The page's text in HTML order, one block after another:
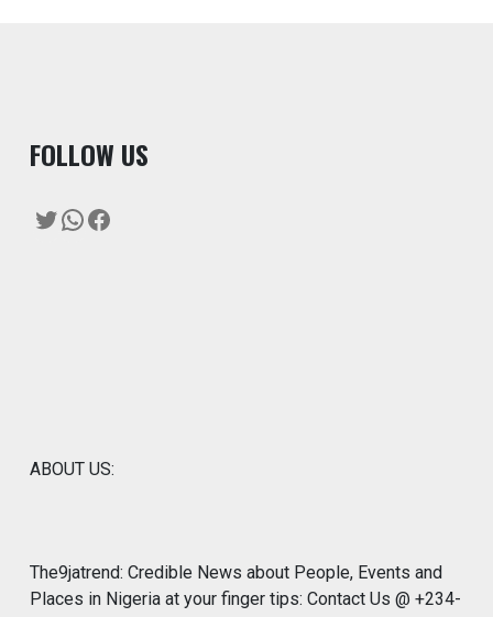
FOLLOW US
Twitter
WhatsApp
Facebook
ABOUT US:
The9jatrend: Credible News about People, Events and
Places in Nigeria at your finger tips: Contact Us @ +234-